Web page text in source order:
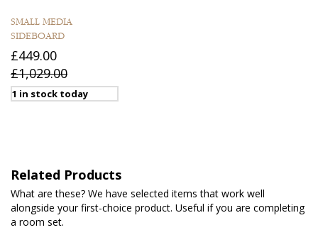
SMALL MEDIA
SIDEBOARD
£449.00
£1,029.00
1 in stock today
Related Products
What are these? We have selected items that work well
alongside your first-choice product. Useful if you are completing
a room set.